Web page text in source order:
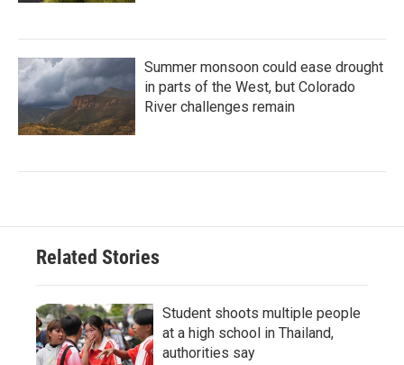
Summer monsoon could ease drought
in parts of the West, but Colorado
River challenges remain
Related Stories
Student shoots multiple people
at a high school in Thailand,
authorities say